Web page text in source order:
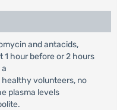
and antacids,
hour before or 2 hours
volunteers, no
plasma levels